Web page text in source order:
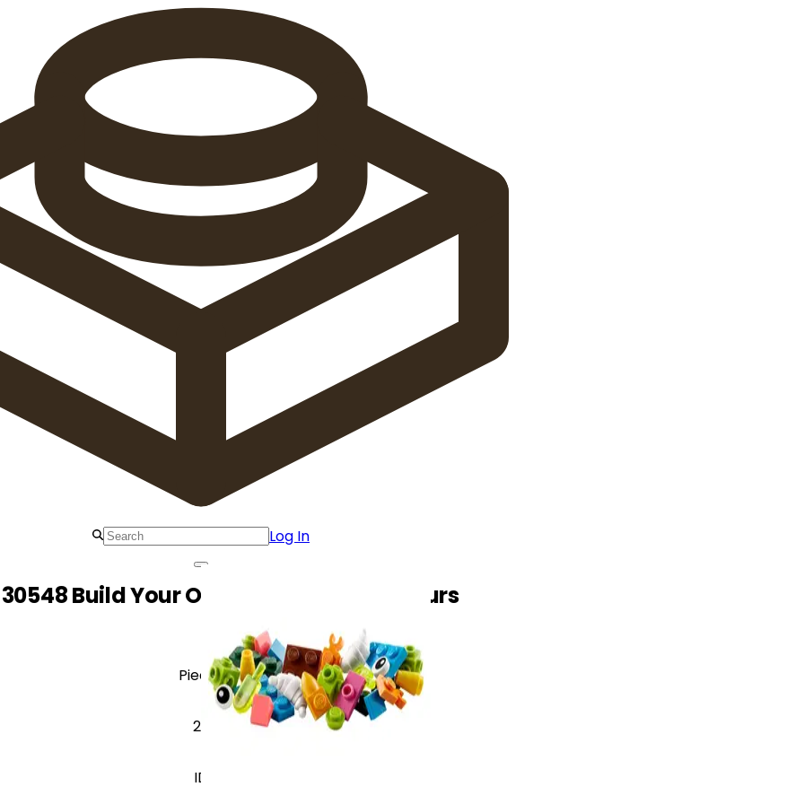
Log In
30548 Build Your Own Birds - Make It Yours
Pieces
26
ID